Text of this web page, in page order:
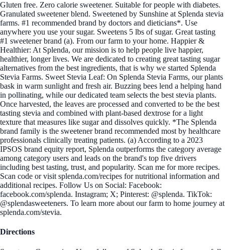
Gluten free. Zero calorie sweetener. Suitable for people with diabetes.
Granulated sweetener blend. Sweetened by Sunshine at Splenda stevia
farms. #1 recommended brand by doctors and dieticians*. Use
anywhere you use your sugar. Sweetens 5 lbs of sugar. Great tasting
#1 sweetener brand (a). From our farm to your home. Happier &
Healthier: At Splenda, our mission is to help people live happier,
healthier, longer lives. We are dedicated to creating great tasting sugar
alternatives from the best ingredients, that is why we started Splenda
Stevia Farms. Sweet Stevia Leaf: On Splenda Stevia Farms, our plants
bask in warm sunlight and fresh air. Buzzing bees lend a helping hand
in pollinating, while our dedicated team selects the best stevia plants.
Once harvested, the leaves are processed and converted to be the best
tasting stevia and combined with plant-based dextrose for a light
texture that measures like sugar and dissolves quickly. *The Splenda
brand family is the sweetener brand recommended most by healthcare
professionals clinically treating patients. (a) According to a 2023
IPSOS brand equity report, Splenda outperforms the category average
among category users and leads on the brand's top five drivers
including best tasting, trust, and popularity. Scan me for more recipes.
Scan code or visit splenda.com/recipes for nutritional information and
additional recipes. Follow Us on Social: Facebook:
facebook.com/splenda. Instagram; X; Pinterest: @splenda. TikTok:
@splendasweeteners. To learn more about our farm to home journey at
splenda.com/stevia.
Directions